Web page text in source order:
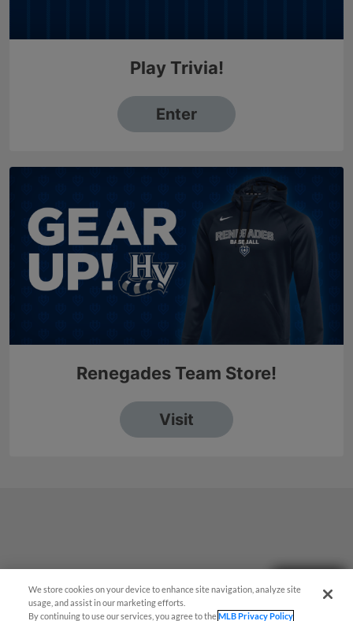
We store cookies on your device to enhance site navigation, analyze site
usage, and assist in our marketing efforts.
By continuing to use our services, you agree to theMLB Privacy Policy